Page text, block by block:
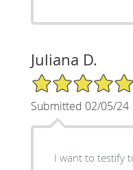
Juliana D.
5/5 Star Rating
Submitted 02/05/24
I want to testify